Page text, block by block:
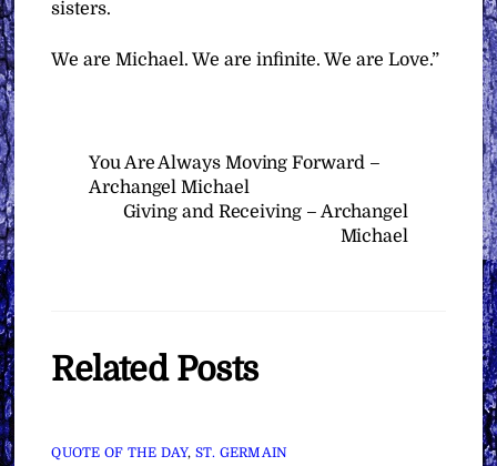
sisters.
We are Michael. We are infinite. We are Love.”
You Are Always Moving Forward –
Archangel Michael
Giving and Receiving – Archangel
Michael
Related Posts
QUOTE OF THE DAY, ST. GERMAIN